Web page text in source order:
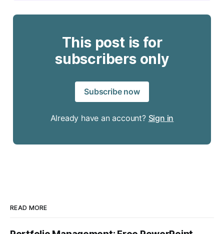
This post is for
subscribers only
Subscribe now
Already have an account? Sign in
READ MORE